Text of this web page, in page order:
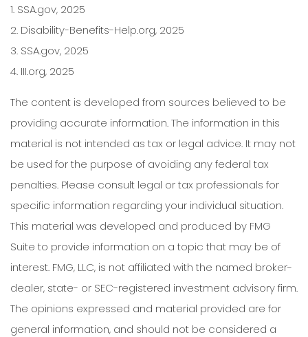
1. SSA.gov, 2025
2. Disability-Benefits-Help.org, 2025
3. SSA.gov, 2025
4. III.org, 2025
The content is developed from sources believed to be
providing accurate information. The information in this
material is not intended as tax or legal advice. It may not
be used for the purpose of avoiding any federal tax
penalties. Please consult legal or tax professionals for
specific information regarding your individual situation.
This material was developed and produced by FMG
Suite to provide information on a topic that may be of
interest. FMG, LLC, is not affiliated with the named broker-
dealer, state- or SEC-registered investment advisory firm.
The opinions expressed and material provided are for
general information, and should not be considered a